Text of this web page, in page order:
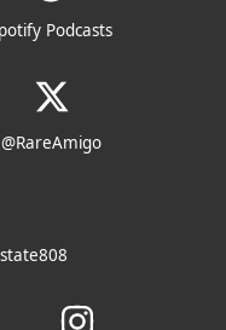
Podcasts
@RareAmigo